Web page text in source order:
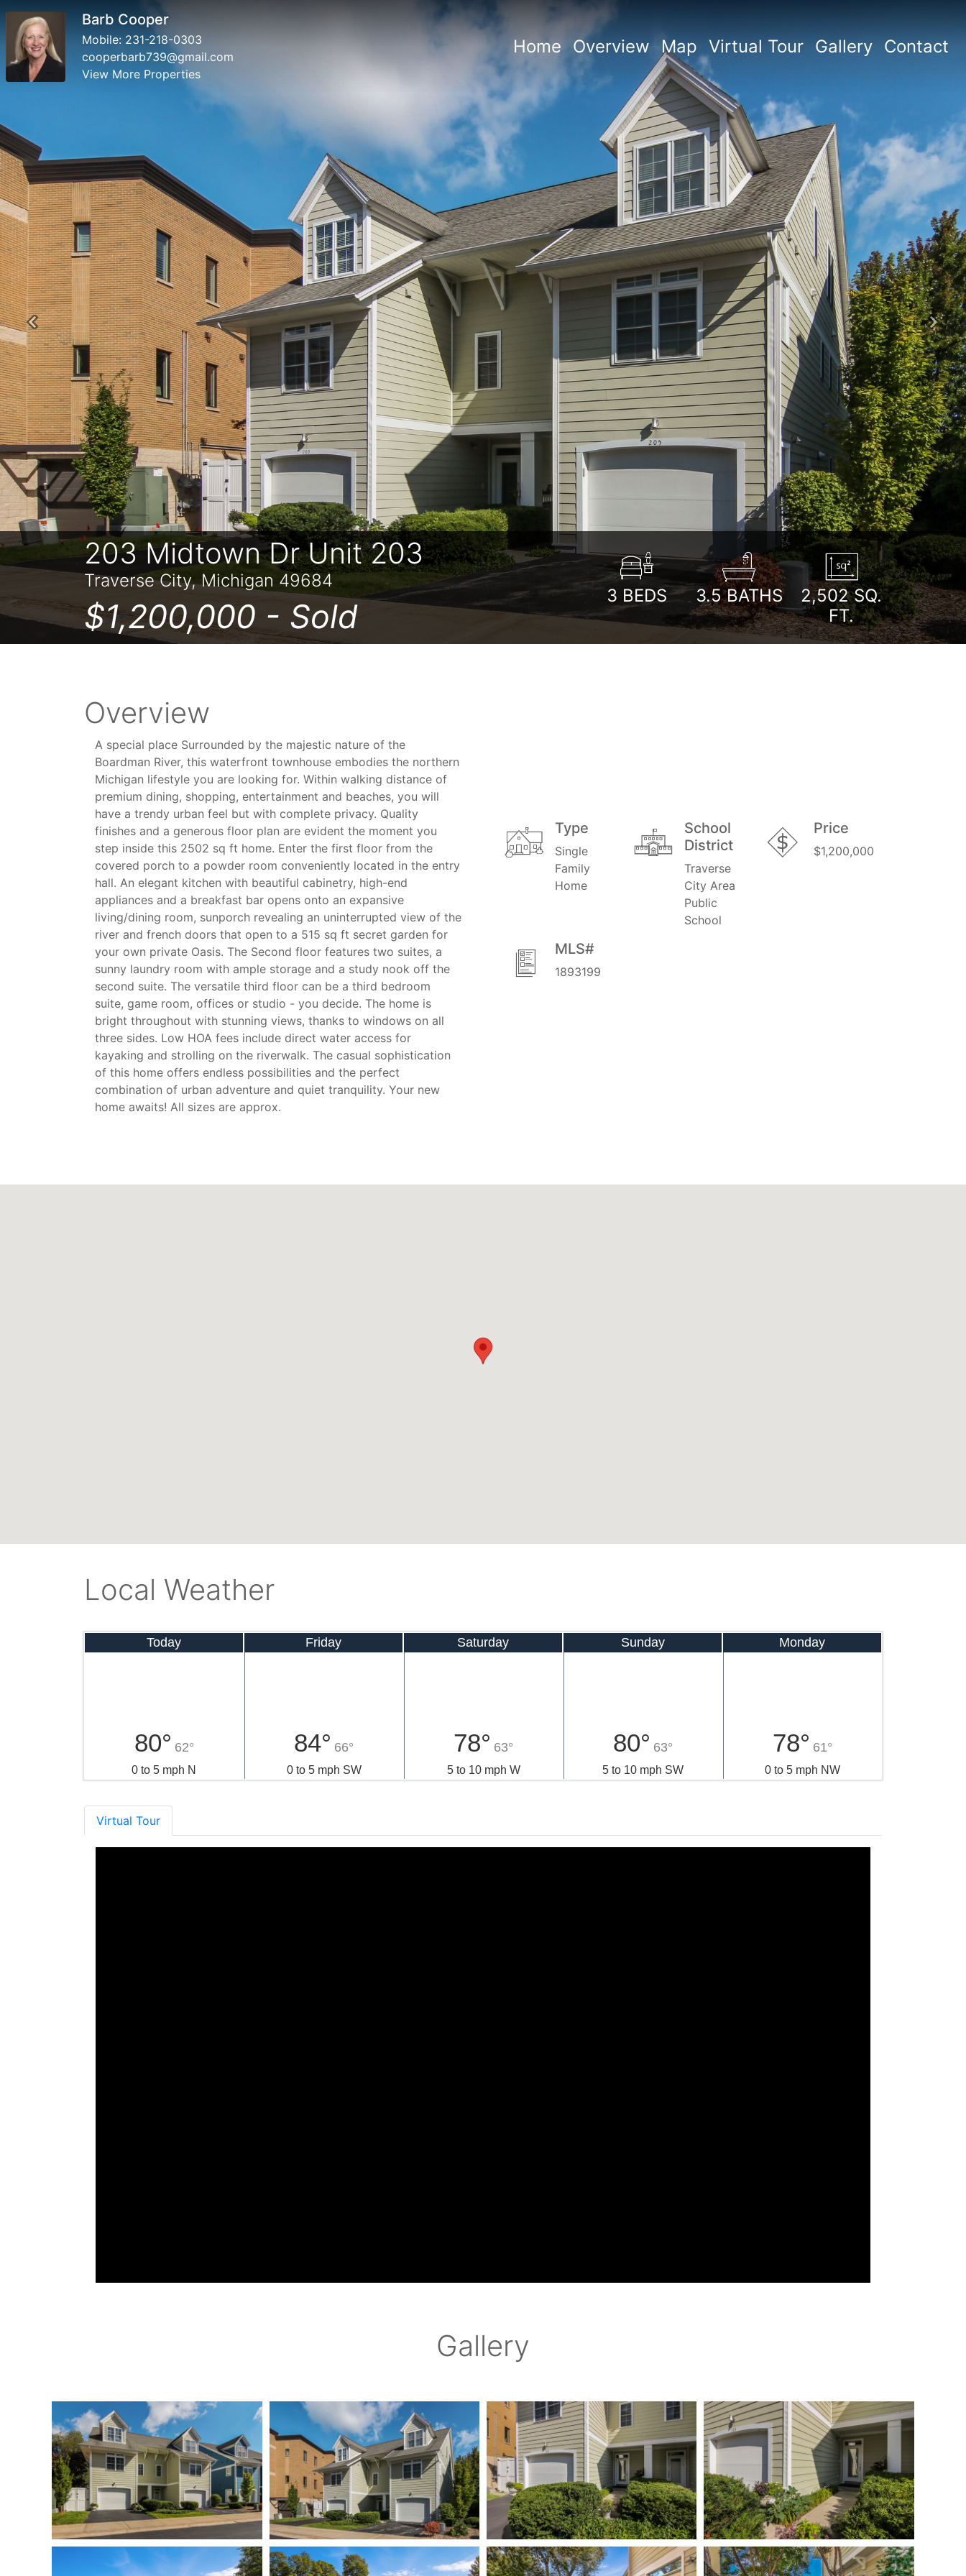
Barb Cooper
Mobile: 231-218-0303
cooperbarb739@gmail.com
View More Properties
Home Overview Map Virtual Tour Gallery Contact
203 Midtown Dr Unit 203
Traverse City, Michigan 49684
$1,200,000 - Sold
3 BEDS 3.5BATHS 2,502SQ.
FT.
Previous Next
Overview
A special place Surrounded by the majestic nature of the
Boardman River, this waterfront townhouse embodies the northern
Michigan lifestyle you are looking for. Within walking distance of
premium dining, shopping, entertainment and beaches, you will
have a trendy urban feel but with complete privacy. Quality
finishes and a generous floor plan are evident the moment you
step inside this 2502 sq ft home. Enter the first floor from the
covered porch to a powder room conveniently located in the entry
hall. An elegant kitchen with beautiful cabinetry, high-end
appliances and a breakfast bar opens onto an expansive
living/dining room, sunporch revealing an uninterrupted view of the
river and french doors that open to a 515 sq ft secret garden for
your own private Oasis. The Second floor features two suites, a
sunny laundry room with ample storage and a study nook off the
second suite. The versatile third floor can be a third bedroom
suite, game room, offices or studio - you decide. The home is
bright throughout with stunning views, thanks to windows on all
three sides. Low HOA fees include direct water access for
kayaking and strolling on the riverwalk. The casual sophistication
of this home offers endless possibilities and the perfect
combination of urban adventure and quiet tranquility. Your new
home awaits! All sizes are approx.
Type
Single
Family
Home
School
District
Traverse
City Area
Public
School
Price
$1,200,000
MLS#
1893199
Local Weather
Today
80° 62°
0 to 5 mph N
Friday
84° 66°
0 to 5 mph SW
Saturday
78° 63°
5 to 10 mph W
Sunday
80° 63°
5 to 10 mph SW
Monday
78° 61°
0 to 5 mph NW
Virtual Tour
Gallery